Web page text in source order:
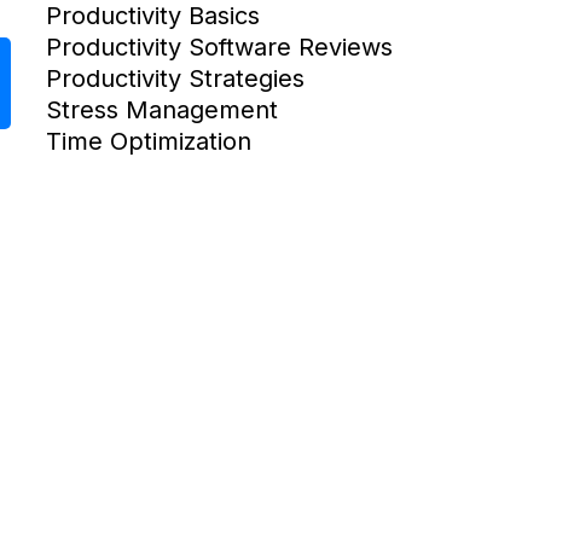
Productivity Basics
Productivity Software Reviews
Productivity Strategies
Stress Management
Time Optimization